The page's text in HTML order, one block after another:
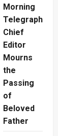
Morning
Telegraph
Chief
Editor
Mourns
the
Passing
of
Beloved
Father